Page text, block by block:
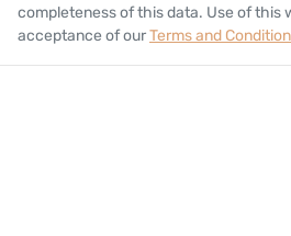
completeness of this data. Use of this
acceptance of ourTerms and